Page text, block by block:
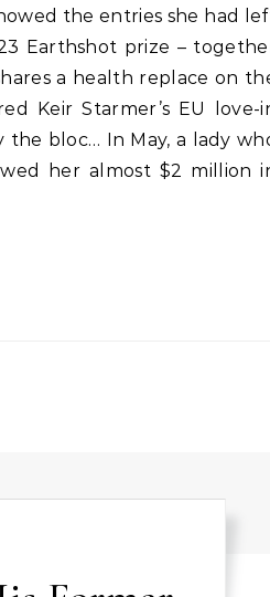
Earthshot prize –
a health replace on
Keir Starmer’s EU love-
bloc… In May, a lady
her almost $2 million